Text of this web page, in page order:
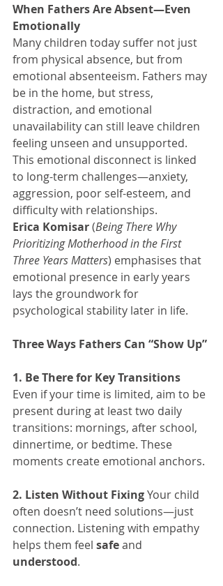
When Fathers Are Absent—Even
Emotionally
Many children today suffer not just
from physical absence, but from
emotional absenteeism. Fathers may
be in the home, but stress,
distraction, and emotional
unavailability can still leave children
feeling unseen and unsupported.
This emotional disconnect is linked
to long-term challenges—anxiety,
aggression, poor self-esteem, and
difficulty with relationships.
Erica Komisar (Being There Why
Prioritizing Motherhood in the First
Three Years Matters) emphasises that
emotional presence in early years
lays the groundwork for
psychological stability later in life.
Three Ways Fathers Can “Show Up”
1. Be There for Key Transitions
Even if your time is limited, aim to be
present during at least two daily
transitions: mornings, after school,
dinnertime, or bedtime. These
moments create emotional anchors.
2. Listen Without Fixing Your child
often doesn’t need solutions—just
connection. Listening with empathy
helps them feel safe and
understood.